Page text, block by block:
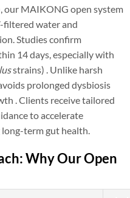
our MAIKONG open system
filtered water and
Studies confirm
14 days, especially with
strains) . Unlike harsh
prolonged dysbiosis
. Clients receive tailored
to accelerate
term gut health.
Why Our Open